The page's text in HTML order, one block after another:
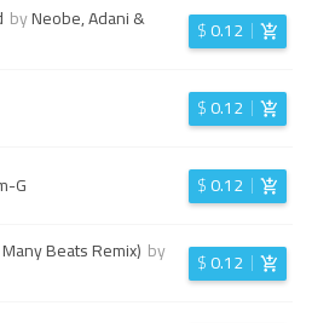
byNeobe, Adani &
$0.12
$0.12
G $0.12
Beats Remix) by
$0.12